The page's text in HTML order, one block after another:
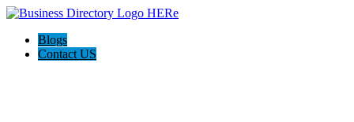
Blogs
Contact US